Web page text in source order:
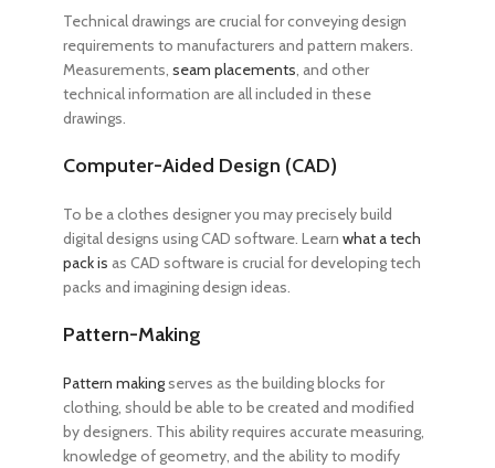
Technical drawings are crucial for conveying design
requirements to manufacturers and pattern makers.
Measurements, seam placements, and other
technical information are all included in these
drawings.
Computer-Aided Design (CAD)
To be a clothes designeryou may precisely build
digital designs using CAD software. Learn what a tech
pack is as CAD software is crucial for developing tech
packs and imagining design ideas.
Pattern-Making
Pattern makingserves as the building blocks for
clothing, should be able to be created and modified
by designers. This ability requires accurate measuring,
knowledge of geometry, and the ability to modify